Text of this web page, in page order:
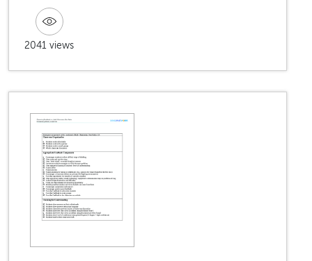
2041 views